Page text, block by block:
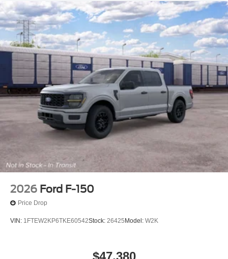
2026 Ford F-150
Price Drop
VIN: 1FTEW2KP6TKE60542Stock: 26425 Model: W2K
$47,380